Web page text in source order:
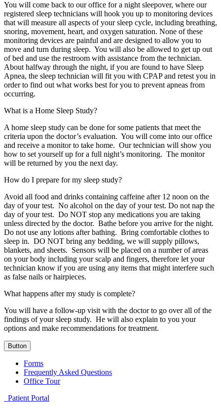
You will come back to our office for a night sleepover, where our
registered sleep technicians will hook you up to monitoring devices
that will measure all aspects of your sleep cycle, including breathing,
snoring, movement, heart, and oxygen saturation. None of these
monitoring devices are painful and are designed to allow you to
move and turn during sleep. You will also be allowed to get up out
of bed and use the restroom with assistance from the technician.
About halfway through the night, if you are found to have Sleep
Apnea, the sleep technician will fit you with CPAP and retest you in
order to find out what works best for you to prevent apneas from
occurring.
What is a Home Sleep Study?
A home sleep study can be done for some patients that meet the
criteria upon the doctor’s evaluation. You will come into our office
and receive a monitor to take home. Our technician will show you
how to set yourself up for a full night’s monitoring. The monitor
will be returned by you the next day.
How do I prepare for my sleep study?
Avoid all food and drinks containing caffeine after 12 noon on the
day of your test. No alcohol on the day of your test. Do not nap the
day of your test. Do NOT stop any medications you are taking
unless directed by the doctor. Bathe before you arrive for the night.
Do not use any lotions after bathing. Bring comfortable clothes to
sleep in. DO NOT bring any bedding, we will supply pillows,
blankets, and sheets. Sensors will be placed on a number of areas
on your body including your scalp and fingers, therefore let your
technician know if you are using any items that might interfere such
as false nails or hairpieces.
What happens after my study is complete?
You will have a follow-up visit with the doctor to go over all of the
findings of your sleep study. He will also explain to you your
options and make recommendations for treatment.
Button
Forms
Frequently Asked Questions
Office Tour
Patient Portal